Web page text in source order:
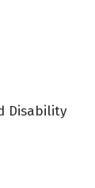
Disability